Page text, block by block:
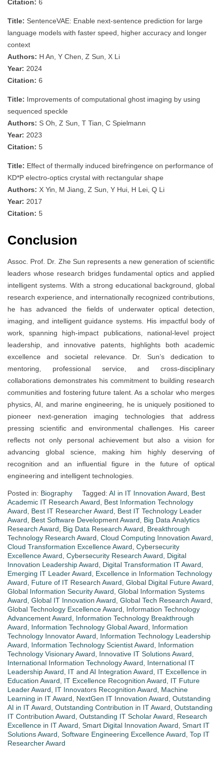
Citation: 6
Title: SentenceVAE: Enable next-sentence prediction for large
language models with faster speed, higher accuracy and longer
context
Authors: H An, Y Chen, Z Sun, X Li
Year: 2024
Citation: 6
Title: Improvements of computational ghost imaging by using
sequenced speckle
Authors: S Oh, Z Sun, T Tian, C Spielmann
Year: 2023
Citation: 5
Title: Effect of thermally induced birefringence on performance of
KD*P electro-optics crystal with rectangular shape
Authors: X Yin, M Jiang, Z Sun, Y Hui, H Lei, Q Li
Year: 2017
Citation: 5
Conclusion
Assoc. Prof. Dr. Zhe Sun represents a new generation of scientific
leaders whose research bridges fundamental optics and applied
intelligent systems. With a strong educational background, global
research experience, and internationally recognized contributions,
he has advanced the fields of underwater optical detection,
imaging, and intelligent guidance systems. His impactful body of
work, spanning high-impact publications, national-level project
leadership, and innovative patents, highlights both academic
excellence and societal relevance. Dr. Sun’s dedication to
mentoring, professional service, and cross-disciplinary
collaborations demonstrates his commitment to building research
communities and fostering future talent. As a scholar who merges
physics, AI, and marine engineering, he is uniquely positioned to
pioneer next-generation imaging technologies that address
pressing scientific and environmental challenges. His career
reflects not only personal achievement but also a vision for
advancing global science, making him highly deserving of
recognition and an influential figure in the future of optical
engineering and intelligent technologies.
Posted in: Biography Tagged: AI in IT Innovation Award, Best
Academic IT Research Award, Best Information Technology
Award, Best IT Researcher Award, Best IT Technology Leader
Award, Best Software Development Award, Big Data Analytics
Research Award, Big Data Research Award, Breakthrough
Technology Research Award, Cloud Computing Innovation Award,
Cloud Transformation Excellence Award, Cybersecurity
Excellence Award, Cybersecurity Research Award, Digital
Innovation Leadership Award, Digital Transformation IT Award,
Emerging IT Leader Award, Excellence in Information Technology
Award, Future of IT Research Award, Global Digital Future Award,
Global Information Security Award, Global Information Systems
Award, Global IT Innovation Award, Global Tech Research Award,
Global Technology Excellence Award, Information Technology
Advancement Award, Information Technology Breakthrough
Award, Information Technology Global Award, Information
Technology Innovator Award, Information Technology Leadership
Award, Information Technology Scientist Award, Information
Technology Visionary Award, Innovative IT Solutions Award,
International Information Technology Award, International IT
Leadership Award, IT and AI Integration Award, IT Excellence in
Education Award, IT Excellence Recognition Award, IT Future
Leader Award, IT Innovators Recognition Award, Machine
Learning in IT Award, NextGen IT Innovation Award, Outstanding
AI in IT Award, Outstanding Contribution in IT Award, Outstanding
IT Contribution Award, Outstanding IT Scholar Award, Research
Excellence in IT Award, Smart Digital Innovation Award, Smart IT
Solutions Award, Software Engineering Excellence Award, Top IT
Researcher Award